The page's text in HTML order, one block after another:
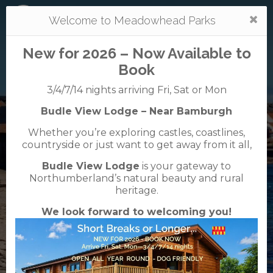
Tantallon
caravan + camping park
01620 893348
Tantallon Road, North Berwick, East Lothian ,
EH39 5NJ
VisitScotland
Rated
5
out
TripAdvisor
Rated
Welcome to Meadowhead Parks
New for 2026 – Now Available to
Book
3/4/7/14 nights arriving Fri, Sat or Mon
Budle View Lodge – Near Bamburgh
Whether you’re exploring castles, coastlines,
countryside or just want to get away from it all,
Budle View Lodge is your gateway to
Northumberland’s natural beauty and rural
heritage.
We look forward to welcoming you!